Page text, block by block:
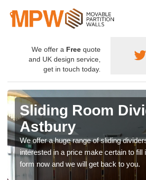
We offer a Free quote
and UK design service,
get in touch today.
Sliding Room
Astbury
We offer a huge range of sliding
interested in a price make certain to fill
form now and we will get back to you.